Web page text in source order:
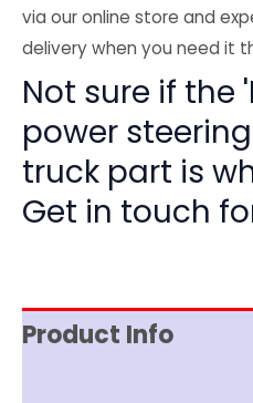
via our online store and
delivery when you need it
Not sure if the
power steering
truck part is
Get in touch
Product Info